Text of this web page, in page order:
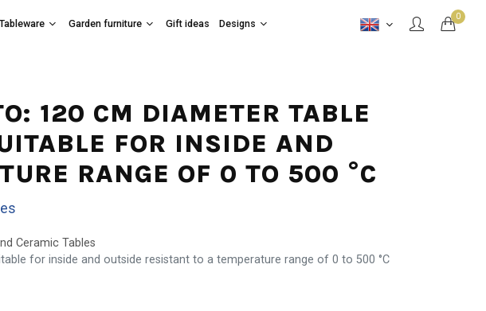
0
Garden furniture Gift ideas Designs
120 CM DIAMETER TABLE
FOR INSIDE AND
RANGE OF 0 TO 500 °C
Ceramic Tables
for inside and outside resistant to a temperature range of 0 to 500 °C